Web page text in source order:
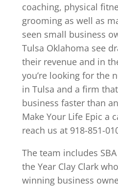
coaching, physical
grooming as well as
seen small business
Tulsa Oklahoma see
their revenue and in
you’re looking for the
in Tulsa and a firm
business faster than
Make Your Life Epic a
reach us at 918-851-
The team includes
the Year Clay Clark
winning business